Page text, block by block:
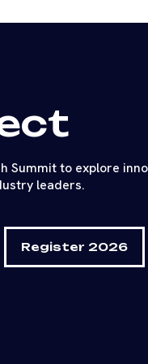
Summit to explore
leaders.
Register 2026